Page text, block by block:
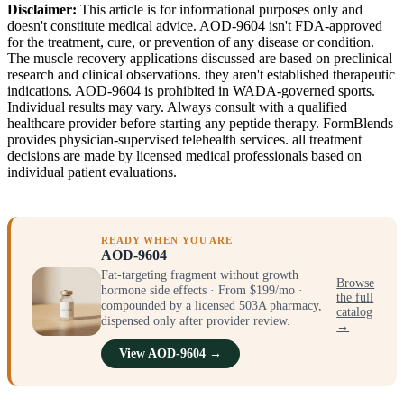
Disclaimer: This article is for informational purposes only and
doesn't constitute medical advice. AOD-9604 isn't FDA-approved
for the treatment, cure, or prevention of any disease or condition.
The muscle recovery applications discussed are based on preclinical
research and clinical observations. they aren't established therapeutic
indications. AOD-9604 is prohibited in WADA-governed sports.
Individual results may vary. Always consult with a qualified
healthcare provider before starting any peptide therapy. FormBlends
provides physician-supervised telehealth services. all treatment
decisions are made by licensed medical professionals based on
individual patient evaluations.
READY WHEN YOU ARE
AOD-9604
Fat-targeting fragment without growth
hormone side effects · From $199/mo ·
compounded by a licensed 503A pharmacy,
dispensed only after provider review.
View AOD-9604 →
Browse
the full
catalog
→